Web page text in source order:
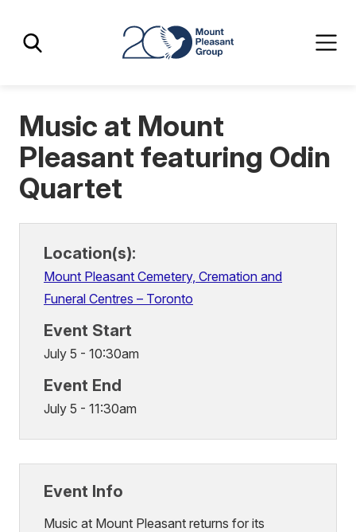
to
main
Mount Pleasant Group
Music at Mount
Pleasant featuring Odin
Quartet
Location(s):
Mount Pleasant Cemetery, Cremation and
Funeral Centres – Toronto
Event Start
July 5 - 10:30am
Event End
July 5 - 11:30am
Event Info
Music at Mount Pleasant returns for its